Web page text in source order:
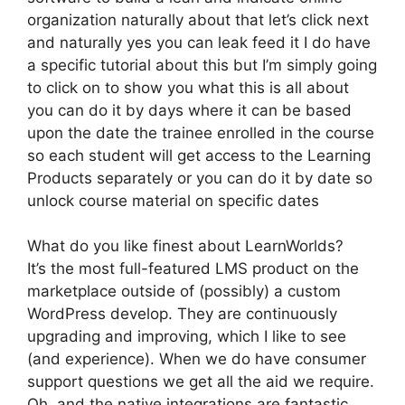
organization naturally about that let’s click next
and naturally yes you can leak feed it I do have
a specific tutorial about this but I’m simply going
to click on to show you what this is all about
you can do it by days where it can be based
upon the date the trainee enrolled in the course
so each student will get access to the Learning
Products separately or you can do it by date so
unlock course material on specific dates
What do you like finest about LearnWorlds?
It’s the most full-featured LMS product on the
marketplace outside of (possibly) a custom
WordPress develop. They are continuously
upgrading and improving, which I like to see
(and experience). When we do have consumer
support questions we get all the aid we require.